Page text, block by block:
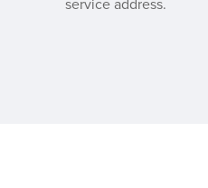
service address.